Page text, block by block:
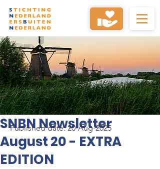
SNBN Newsletter
August 20 - EXTRA
EDITION
Published date: 20-Aug-2025